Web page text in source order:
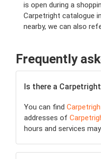
is open during a
Carpetright catalogue
nearby, we can also
Frequently
Is there a
You can find
addresses of
hours and services